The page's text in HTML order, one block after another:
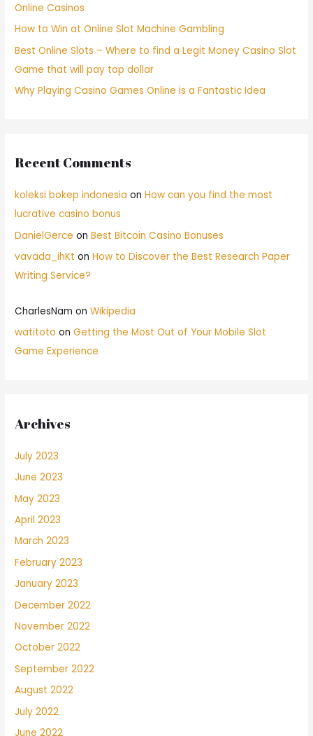
Online Casinos
How to Win at Online Slot Machine Gambling
Best Online Slots – Where to find a Legit Money Casino Slot
Game that will pay top dollar
Why Playing Casino Games Online is a Fantastic Idea
Recent Comments
koleksi bokep indonesia onHow can you find the most
lucrative casino bonus
DanielGerce onBest Bitcoin Casino Bonuses
vavada_ihKt onHow to Discover the Best Research Paper
Writing Service?
CharlesNam onWikipedia
watitoto onGetting the Most Out of Your Mobile Slot
Game Experience
Archives
July 2023
June 2023
May 2023
April 2023
March 2023
February 2023
January 2023
December 2022
November 2022
October 2022
September 2022
August 2022
July 2022
June 2022